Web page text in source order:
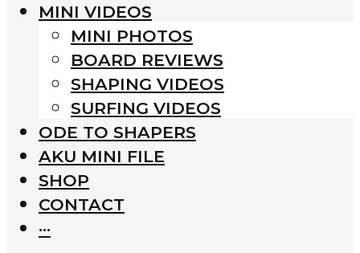
MINI VIDEOS
MINI PHOTOS
BOARD REVIEWS
SHAPING VIDEOS
SURFING VIDEOS
ODE TO SHAPERS
AKU MINI FILE
SHOP
CONTACT
···